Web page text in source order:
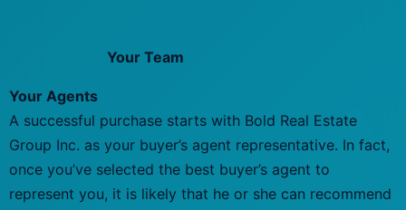
Your Team
Your Agents
A successful purchase starts with Bold Real Estate
Group Inc. as your buyer’s agent representative. In fact,
once you’ve selected the best buyer’s agent to
represent you, it is likely that he or she can recommend